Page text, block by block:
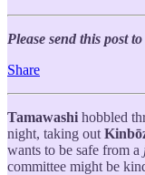
Please send this post
Share
Tamawashi hobbled
night, taking out
wants to be safe from a
committee might be